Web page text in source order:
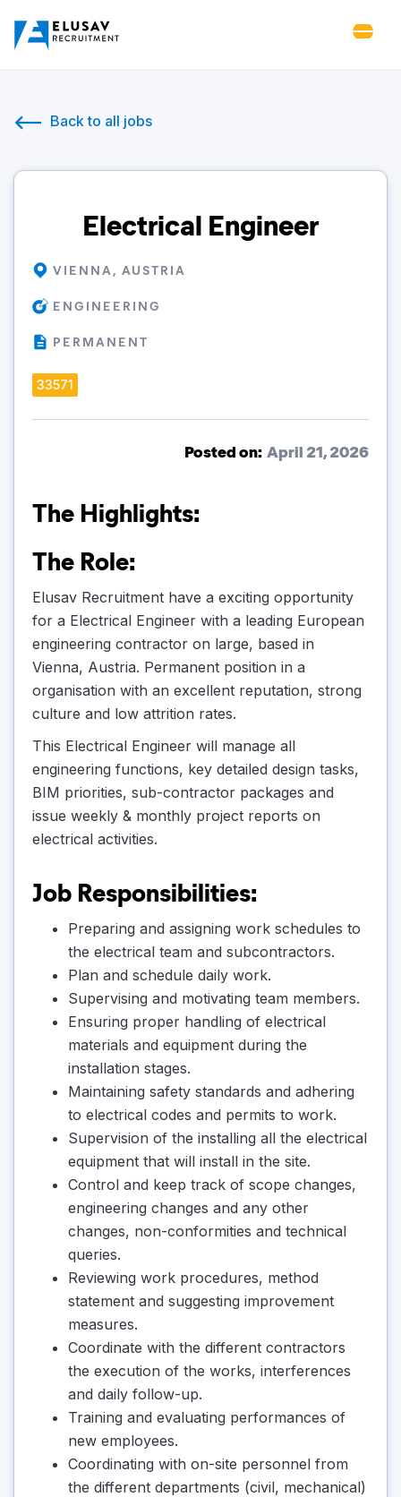
Back to all jobs
Electrical Engineer
VIENNA, AUSTRIA
ENGINEERING
PERMANENT
33571
Posted on: April 21, 2026
The Highlights:
The Role:
Elusav Recruitment have a exciting opportunity
for a Electrical Engineer with a leading European
engineering contractor on large, based in
Vienna, Austria. Permanent position in a
organisation with an excellent reputation, strong
culture and low attrition rates.
This Electrical Engineer will manage all
engineering functions, key detailed design tasks,
BIM priorities, sub-contractor packages and
issue weekly & monthly project reports on
electrical activities.
Job Responsibilities:
Preparing and assigning work schedules to
the electrical team and subcontractors.
Plan and schedule daily work.
Supervising and motivating team members.
Ensuring proper handling of electrical
materials and equipment during the
installation stages.
Maintaining safety standards and adhering
to electrical codes and permits to work.
Supervision of the installing all the electrical
equipment that will install in the site.
Control and keep track of scope changes,
engineering changes and any other
changes, non-conformities and technical
queries.
Reviewing work procedures, method
statement and suggesting improvement
measures.
Coordinate with the different contractors
the execution of the works, interferences
and daily follow-up.
Training and evaluating performances of
new employees.
Coordinating with on-site personnel from
the different departments (civil, mechanical)